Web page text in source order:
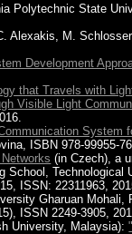
Polytechnic State
Alexakis, M.
Development
that Travels with
Visible Light
System
ISBN 978-99955-
(in Czech), a
School, Technological
ISSN: 22311963,
Gharuan
ISSN 2249-3905,
University, Malaysia):